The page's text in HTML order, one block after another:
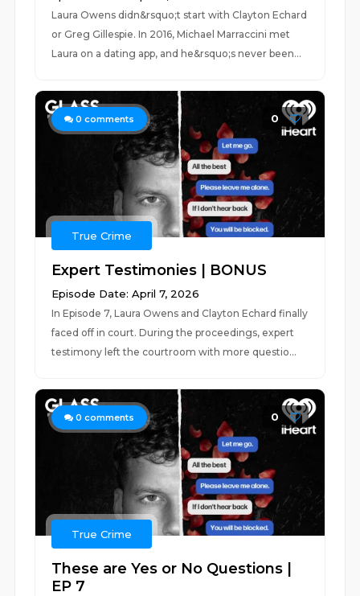
Laura Owens didn&rsquo;t start with Clayton Echard
or Greg Gillespie. In 2016, Michael Marraccini met
Laura on a dating app, and he&rsquo;s never been...
0 comments 0
True Crime
Expert Testimonies | BONUS
Episode Date: April 7, 2026
In Episode 7, Laura Owens and Clayton Echard finally
faced off in court. During the proceedings, expert
testimony left the courtroom with more questio...
0 comments 0
True Crime
These are Yes or No Questions |
EP 7